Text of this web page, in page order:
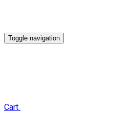
Toggle navigation
Cart